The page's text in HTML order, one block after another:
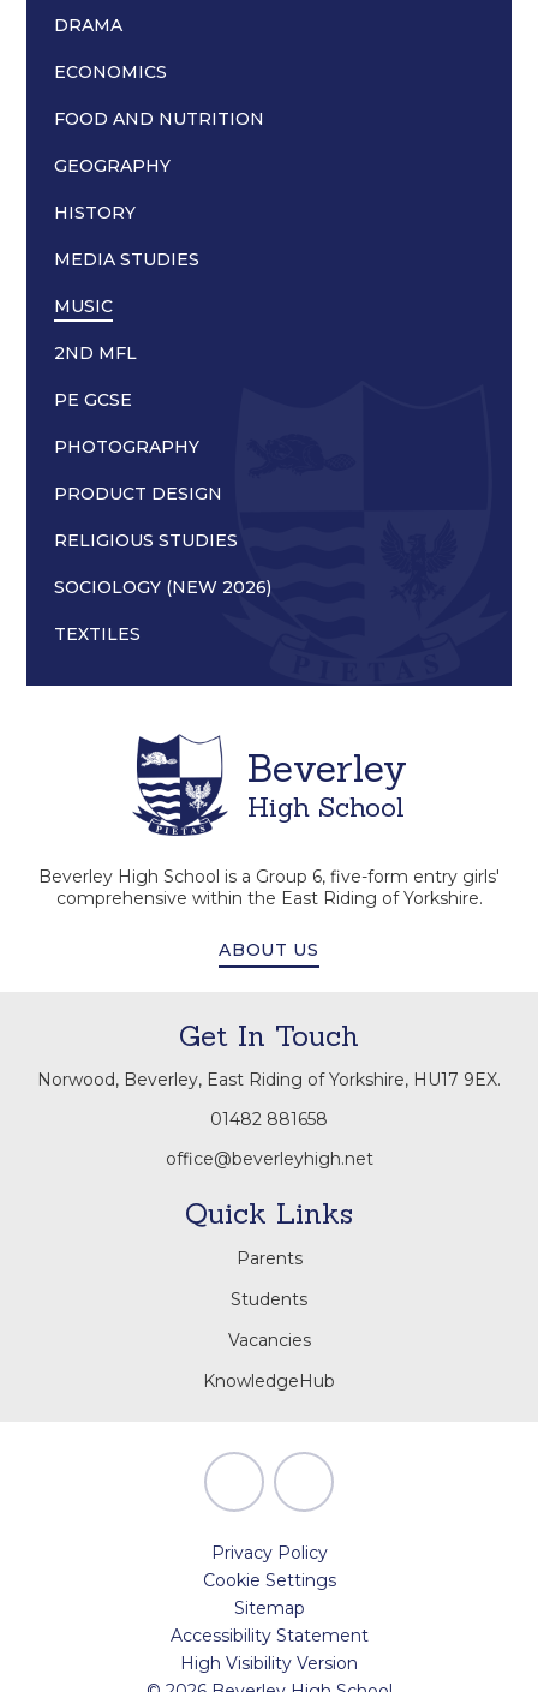
DRAMA
ECONOMICS
FOOD AND NUTRITION
GEOGRAPHY
HISTORY
MEDIA STUDIES
MUSIC
2ND MFL
PE GCSE
PHOTOGRAPHY
PRODUCT DESIGN
RELIGIOUS STUDIES
SOCIOLOGY (NEW 2026)
TEXTILES
Beverley
High School
Beverley High School is a Group 6, five-form entry girls'
comprehensive within the East Riding of Yorkshire.
ABOUT US
Get In Touch
Norwood, Beverley, East Riding of Yorkshire, HU17 9EX.
01482 881658
office@beverleyhigh.net
Quick Links
Parents
Students
Vacancies
KnowledgeHub
Privacy Policy
Cookie Settings
Sitemap
Accessibility Statement
High Visibility Version